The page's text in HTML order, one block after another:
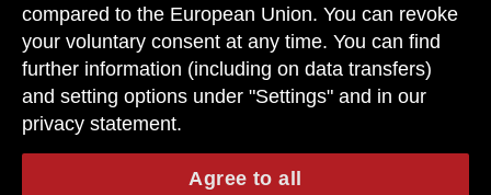
compared to the European Union. You can revoke
your voluntary consent at any time. You can find
further information (including on data transfers)
and setting options under "Settings" and in our
privacy statement.
Agree to all